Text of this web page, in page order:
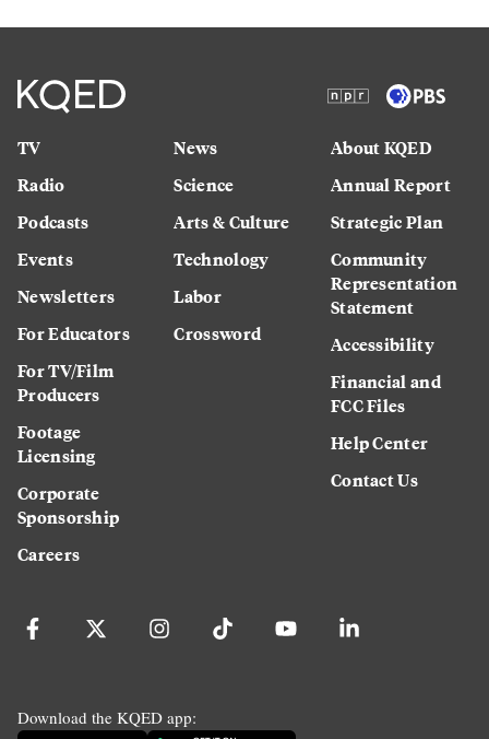
TV
Radio
Podcasts
Events
Newsletters
For Educators
For TV/Film
Producers
Footage
Licensing
Corporate
Sponsorship
Careers
News
Science
Arts & Culture
Technology
Labor
Crossword
About KQED
Annual Report
Strategic Plan
Community
Representation
Statement
Accessibility
Financial and
FCC Files
Help Center
Contact Us
Download the KQED app: